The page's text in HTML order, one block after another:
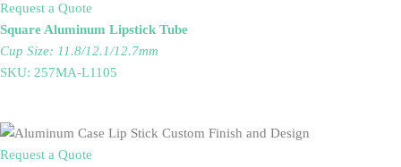
Request a Quote
Square Aluminum Lipstick Tube
Cup Size: 11.8/12.1/12.7mm
SKU: 257MA-L1105
Request a Quote